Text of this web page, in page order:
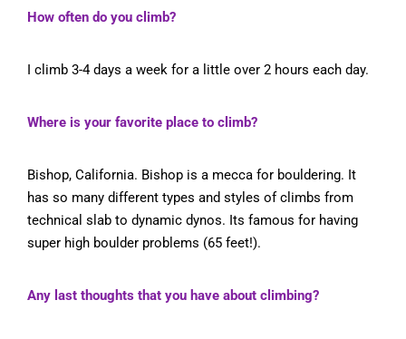
How often do you climb?
I climb 3-4 days a week for a little over 2 hours each day.
Where is your favorite place to climb?
Bishop, California. Bishop is a mecca for bouldering. It
has so many different types and styles of climbs from
technical slab to dynamic dynos. Its famous for having
super high boulder problems (65 feet!).
Any last thoughts that you have about climbing?